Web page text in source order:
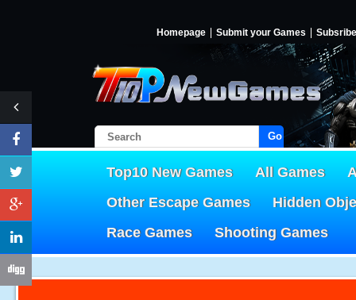
Homepage Submit your Games Subsribe
Go!
Top10 New Games All Games
Other Escape Games
Hidden
Race Games
Shooting Games